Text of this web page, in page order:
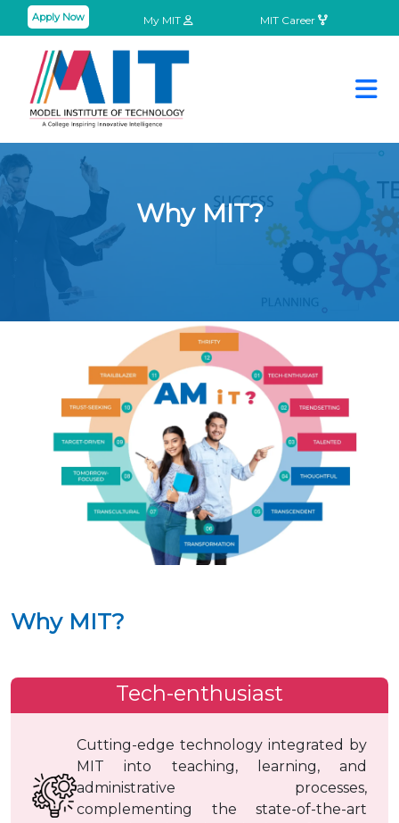
Apply Now My MIT MIT Career
Why MIT?
Why MIT?
Tech-enthusiast
Cutting-edge technology integrated by
MIT into teaching, learning, and
administrative processes,
complementing the state-of-the-art